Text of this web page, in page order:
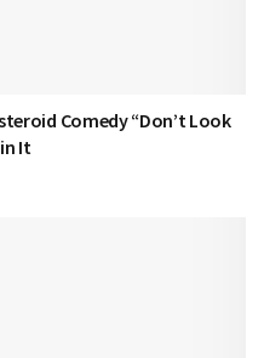
Comedy “Don’t Look
It